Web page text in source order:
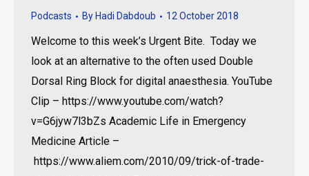
Podcasts By Hadi Dabdoub 12 October 2018
Welcome to this week’s Urgent Bite. Today we
look at an alternative to the often used Double
Dorsal Ring Block for digital anaesthesia. YouTube
Clip – https://www.youtube.com/watch?
v=G6jyw7l3bZs Academic Life in Emergency
Medicine Article –
https://www.aliem.com/2010/09/trick-of-trade-